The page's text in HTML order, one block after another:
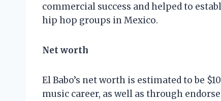
commercial success and helped to
hip hop groups in Mexico.
Net worth
El Babo’s net worth is estimated to be
music career, as well as through